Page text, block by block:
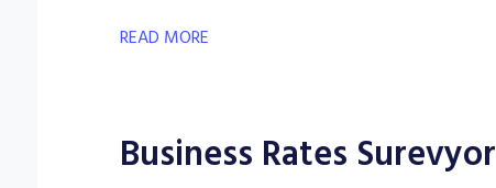
READ MORE
Business Rates Surevyor